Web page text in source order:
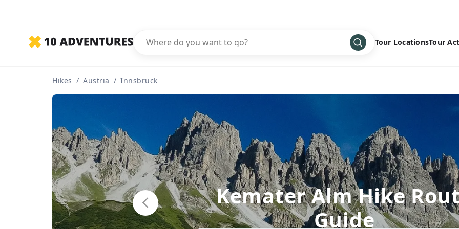
Tour Locations
Central America
Europe
Middle East ›
North America
Oceania ›
South America ›
Tour
Multisport
Snow
Water
Wellness
Hikes / Austria / Innsbruck
Kemater Alm Hike
Guide